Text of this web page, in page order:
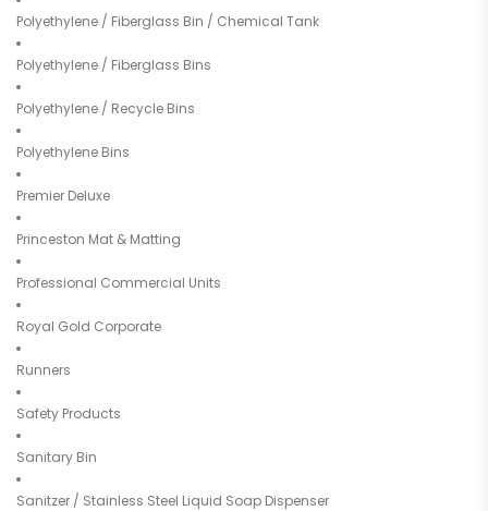
Polyethylene / Fiberglass Bin / Chemical Tank
Polyethylene / Fiberglass Bins
Polyethylene / Recycle Bins
Polyethylene Bins
Premier Deluxe
Princeston Mat & Matting
Professional Commercial Units
Royal Gold Corporate
Runners
Safety Products
Sanitary Bin
Sanitzer / Stainless Steel Liquid Soap Dispenser